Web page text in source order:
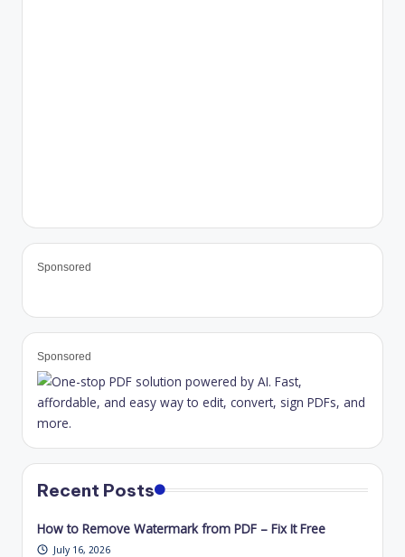
Sponsored
Sponsored
Recent Posts
How to Remove Watermark from PDF – Fix It Free
July 16, 2026